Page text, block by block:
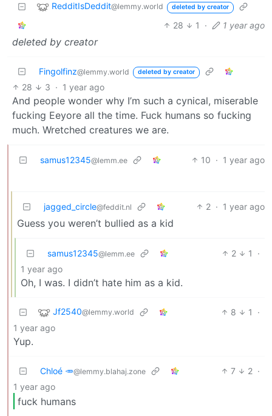
RedditIsDeddit@lemmy.world deleted by creator
28 1 · 1 year ago
deleted by creator
Fingolfinz@lemmy.world deleted by creator
28 3 · 1 year ago
And people wonder why I’m such a cynical, miserable
fucking Eeyore all the time. Fuck humans so fucking
much. Wretched creatures we are.
samus12345@lemm.ee 10 · 1 year ago
jagged_circle@feddit.nl 2 · 1 year ago
Guess you weren’t bullied as a kid
samus12345@lemm.ee 2 1
·
1 year ago
Oh, I was. I didn’t hate him as a kid.
Jf2540@lemmy.world 8 1
·
1 year ago
Yup.
Chloé 🥕@lemmy.blahaj.zone 7 2 ·
1 year ago
fuck humans